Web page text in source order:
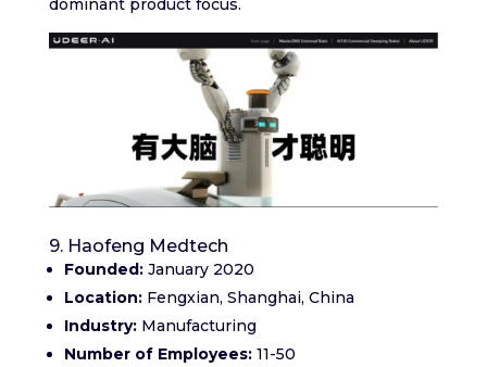
dominant product focus.
9. Haofeng Medtech
Founded:January 2020
Location:Fengxian, Shanghai, China
Industry:Manufacturing
Number of Employees:11-50